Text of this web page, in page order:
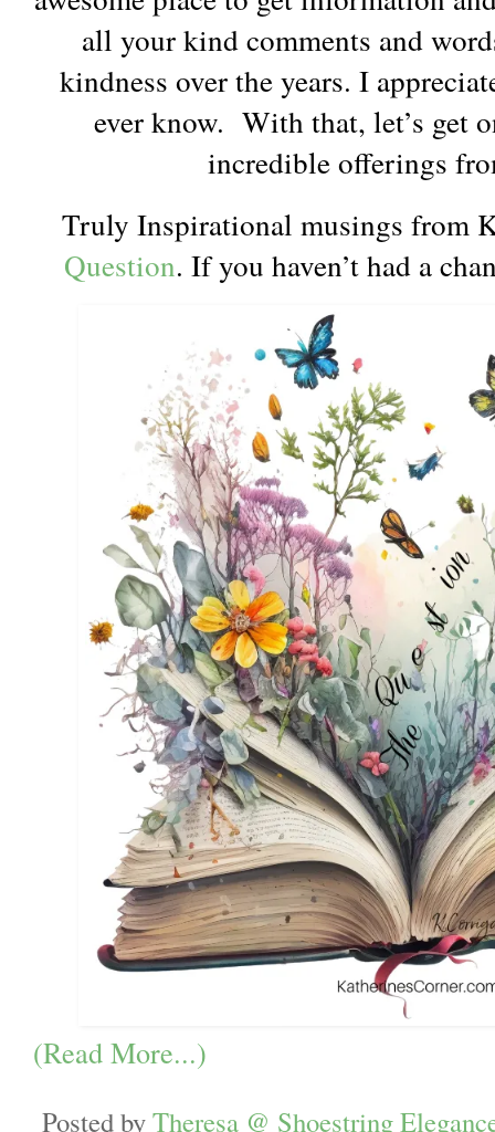
all your kind comments and
kindness over the years. I
ever know. With that, let’s get
incredible offerings
Truly Inspirational musings from
Question. If you haven’t had a
(Read More...)
Posted byTheresa @ Shoestring